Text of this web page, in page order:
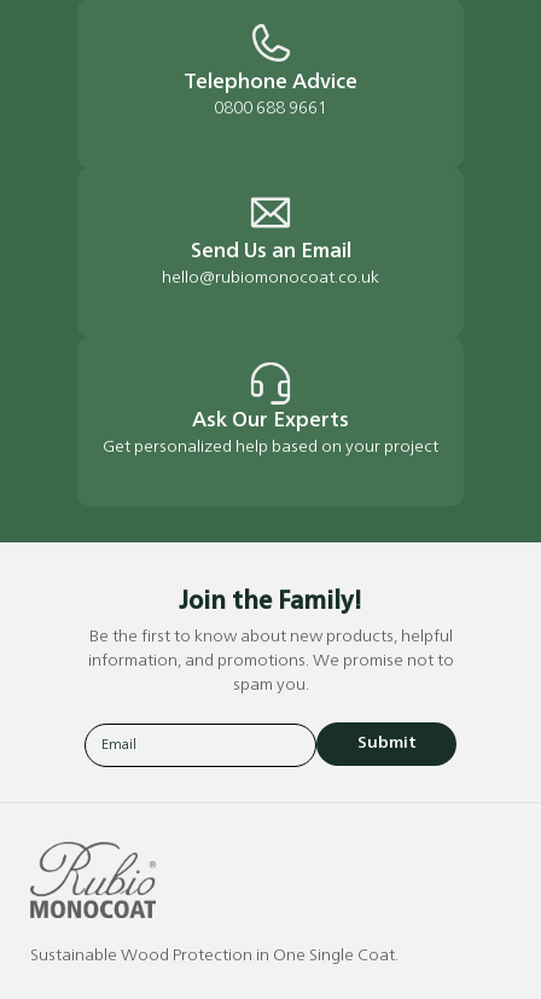
Telephone Advice
0800 688 9661
Send Us an Email
hello@rubiomonocoat.co.uk
Ask Our Experts
Get personalized help based on your project
Join the Family!
Be the first to know about new products, helpful
information, and promotions. We promise not to
spam you.
Submit
Sustainable Wood Protection in One Single Coat.